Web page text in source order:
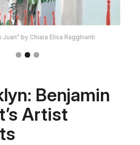
Cart" by David Pexton
Benjamin
Artist